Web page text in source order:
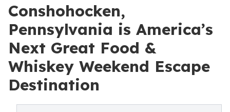
Conshohocken,
Pennsylvania is America’s
Next Great Food &
Whiskey Weekend Escape
Destination